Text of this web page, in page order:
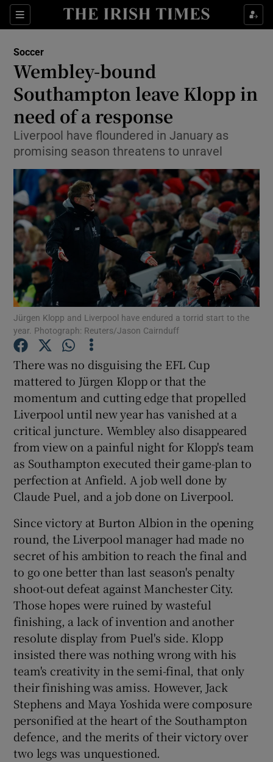
Sections
Show Property sub sections
Show Health sub sections
Show Life & Style sub sections
Show Culture sub sections
Show Environment sub sections
Show Technology sub sections
Show Science sub sections
Show Motors sub sections
Show Podcasts sub sections
Show History sub sections
Show Sponsored sub sections
Soccer
Wembley-bound
Southampton leave Klopp in
need of a response
Liverpool have floundered in January as
promising season threatens to unravel
Jürgen Klopp and Liverpool have endured a torrid start to the
year. Photograph: Reuters/Jason Cairnduff
There was no disguising the EFL Cup
mattered to Jürgen Klopp or that the
momentum and cutting edge that propelled
Liverpool until new year has vanished at a
critical juncture. Wembley also disappeared
from view on a painful night for Klopp's team
as Southampton executed their game-plan to
perfection at Anfield. A job well done by
Claude Puel, and a job done on Liverpool.
Since victory at Burton Albion in the opening
round, the Liverpool manager had made no
secret of his ambition to reach the final and
to go one better than last season's penalty
shoot-out defeat against Manchester City.
Those hopes were ruined by wasteful
finishing, a lack of invention and another
resolute display from Puel's side. Klopp
insisted there was nothing wrong with his
team's creativity in the semi-final, that only
their finishing was amiss. However, Jack
Stephens and Maya Yoshida were composure
personified at the heart of the Southampton
defence, and the merits of their victory over
two legs was unquestioned.